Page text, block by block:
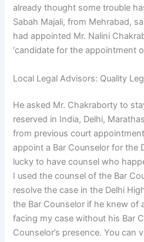
already thought some trouble
Sabah Majali, from Mehrabad,
had appointed Mr. Nalini
‘candidate for the appointment
Local Legal Advisors: Quality
He asked Mr. Chakraborty to
reserved in India, Delhi,
from previous court
appoint a Bar Counselor for the
lucky to have counsel who
I used the counsel of the Bar
resolve the case in the Delhi
the Bar Counselor if he knew of
facing my case without his Bar
Counselor’s presence. You can